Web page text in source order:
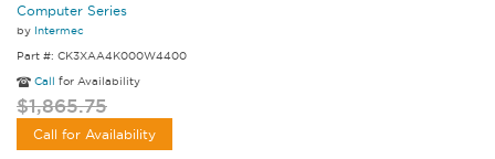
Computer Series
by Intermec
Part #: CK3XAA4K000W4400
Call for Availability
$1,865.75
Call for Availability